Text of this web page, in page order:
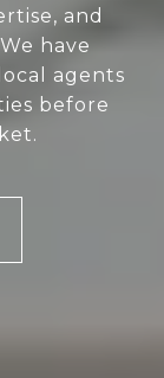
and
have
agents
before